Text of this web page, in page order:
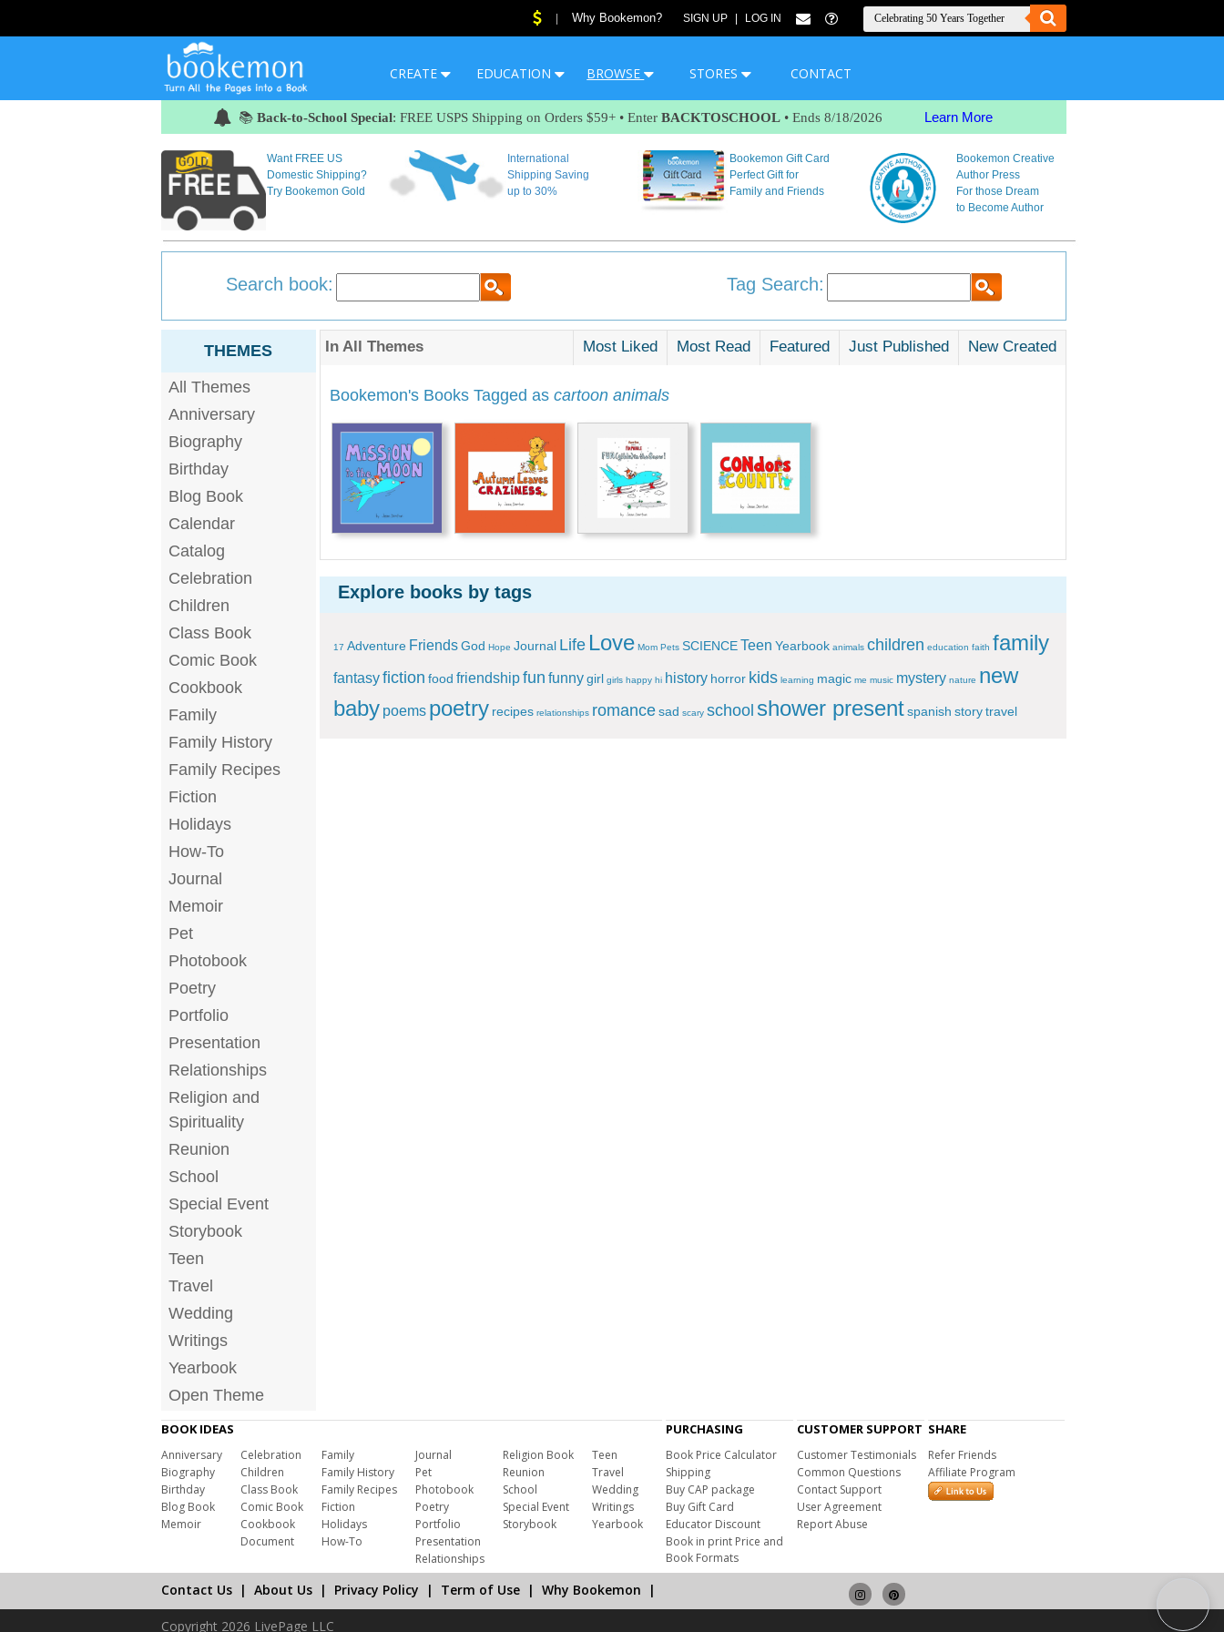
Why Bookemon? SIGN UP LOG IN
CREATE EDUCATION BROWSE STORES CONTACT
📚 Back-to-School Special: FREE USPS Shipping on Orders $59+ • Enter BACKTOSCHOOL • Ends 8/18/2026 Learn More
Want FREE US
Domestic Shipping?
Try Bookemon Gold
International
Shipping Saving
up to 30%
Bookemon Gift Card
Perfect Gift for
Family and Friends
Bookemon Creative
Author Press
For those Dream
to Become Author
Search book: Tag Search:
THEMES
All Themes
Anniversary
Biography
Birthday
Blog Book
Calendar
Catalog
Celebration
Children
Class Book
Comic Book
Cookbook
Family
Family History
Family Recipes
Fiction
Holidays
How-To
Journal
Memoir
Pet
Photobook
Poetry
Portfolio
Presentation
Relationships
Religion and
Spirituality
Reunion
School
Special Event
Storybook
Teen
Travel
Wedding
Writings
Yearbook
Open Theme
In All Themes Most Liked Most Read Featured Just Published New Created
Bookemon's Books Tagged as cartoon animals
Explore books by tags
17 Adventure Friends God Hope Journal Life Love Mom Pets SCIENCE Teen Yearbook animals children education faith family
fantasy fiction food friendship fun funny girl girls happy hi history horror kids learning magic me music mystery nature new
baby poems poetry recipes relationships romance sad scary school shower present spanish story travel
BOOK IDEAS
Anniversary
Biography
Birthday
Blog Book
Memoir
Celebration
Children
Class Book
Comic Book
Cookbook
Document
Family
Family History
Family Recipes
Fiction
Holidays
How-To
Journal
Pet
Photobook
Poetry
Portfolio
Presentation
Relationships
Religion Book
Reunion
School
Special Event
Storybook
Teen
Travel
Wedding
Writings
Yearbook
PURCHASING
Book Price Calculator
Shipping
Buy CAP package
Buy Gift Card
Educator Discount
Book in print Price and
Book Formats
CUSTOMER SUPPORT
Customer Testimonials
Common Questions
Contact Support
User Agreement
Report Abuse
SHARE
Refer Friends
Affiliate Program
Contact Us| About Us| Privacy Policy | Term of Use| Why Bookemon |
Copyright 2026 LivePage LLC